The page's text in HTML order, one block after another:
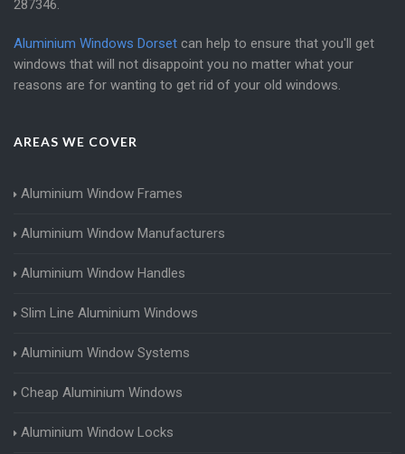
287346
Aluminium Windows Dorset can help to ensure that you'll get
windows that will not disappoint you no matter what your
reasons are for wanting to get rid of your old windows.
AREAS WE COVER
Aluminium Window Frames
Aluminium Window Manufacturers
Aluminium Window Handles
Slim Line Aluminium Windows
Aluminium Window Systems
Cheap Aluminium Windows
Aluminium Window Locks